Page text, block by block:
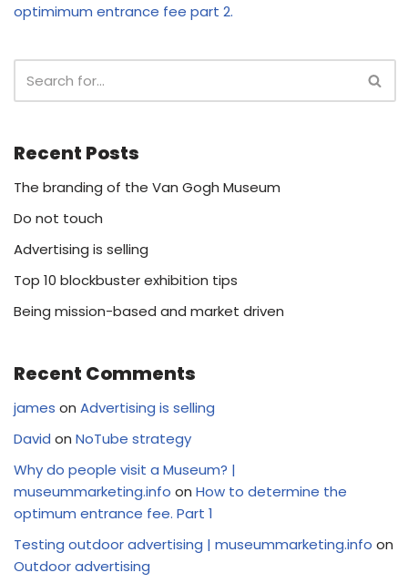
optimimum entrance fee part 2.
Recent Posts
The branding of the Van Gogh Museum
Do not touch
Advertising is selling
Top 10 blockbuster exhibition tips
Being mission-based and market driven
Recent Comments
james on Advertising is selling
David on NoTube strategy
Why do people visit a Museum? |
museummarketing.info on How to determine the
optimum entrance fee. Part 1
Testing outdoor advertising | museummarketing.info on
Outdoor advertising